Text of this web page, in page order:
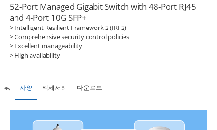
52-Port Managed Gigabit Switch with 48-Port RJ45
and 4-Port 10G SFP+
> Intelligent Resilient Framework 2 (IRF2)
> Comprehensive security control policies
> Excellent manageability
> High availability
사양 액세서리 다운로드